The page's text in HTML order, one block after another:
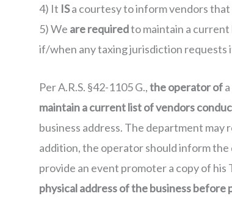
4) It ISa courtesy to inform vendors
5) We are requiredto maintain a current
if/when any taxing jurisdiction requests
Per A.R.S. §42-1105 G.,the operator of
maintain a current list of vendors
business address. The department
addition, the operator should inform
provide an event promoter a copy of his
physical address of the business